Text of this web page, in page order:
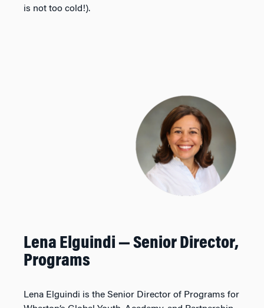
is not too cold!).
Lena Elguindi — Senior Director,
Programs
Lena Elguindi is the Senior Director of Programs for